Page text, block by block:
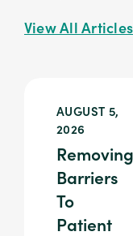
View All Articles
AUGUST 5,
2026
Removing
Barriers
To
Patient